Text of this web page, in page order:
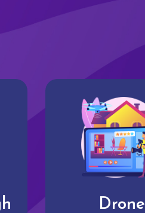
Drone